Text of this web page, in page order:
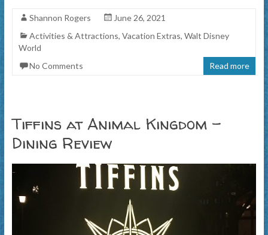
Shannon Rogers
June 26, 2021
Activities & Attractions, Vacation Extras, Walt Disney
World
No Comments
Read more
Tiffins at Animal Kingdom –
Dining Review